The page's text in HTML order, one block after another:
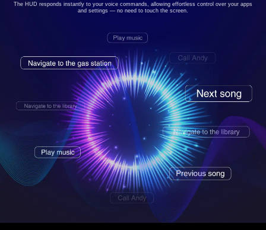
The HUD responds instantly to your voice commands, allowing effortless control over your apps
and settings — no need to touch the screen.